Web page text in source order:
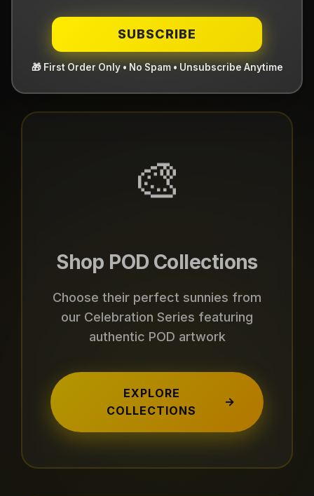
Two Ways to Gift With
Purpose
🎨
Shop POD Collections
Choose their perfect sunnies from
our Celebration Series featuring
authentic POD artwork
EXPLORE
COLLECTIONS
→
SUBSCRIBE